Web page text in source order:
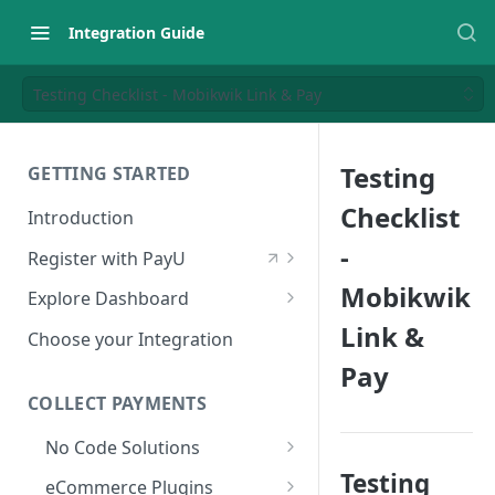
Integration Guide
Testing Checklist - Mobikwik Link & Pay
GETTING STARTED
Introduction
Register with PayU
Register for a Merchant
Account
Activate Account
Documents Checklist for
Explore Dashboard
Log in to Dashboard
Salt
Access Production Key and Salt
Business Summary
Choose your Integration
COLLECT PAYMENTS
No Code Solutions
Payment Links
eCommerce Plugins
Testing
Checklist
-
Mobikwik
Link &
Pay
Testing